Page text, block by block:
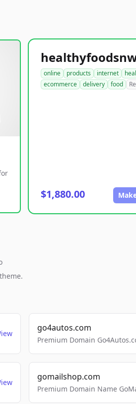
online products internet
ecommerce
delivery food
$1,880.00
go4autos.com
Premium Domain
gomailshop.com
Premium Domain Name